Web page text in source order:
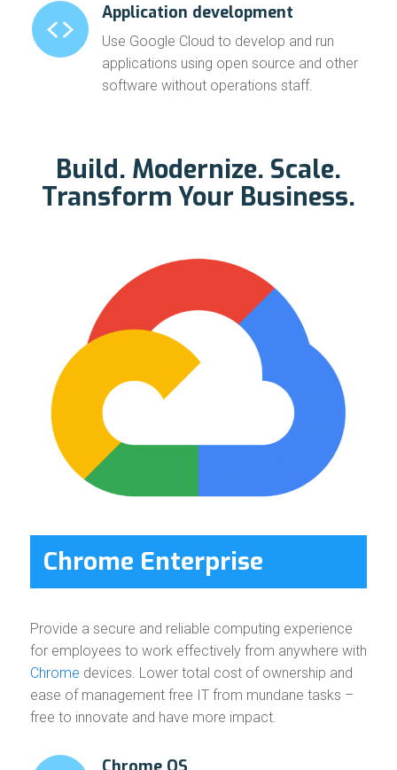
Application development
Use Google Cloud to develop and run
applications using open source and other
software without operations staff.
Build. Modernize. Scale.
Transform Your Business.
Chrome Enterprise
Provide a secure and reliable computing experience
for employees to work effectively from anywhere with
Chrome devices. Lower total cost of ownership and
ease of management free IT from mundane tasks –
free to innovate and have more impact.